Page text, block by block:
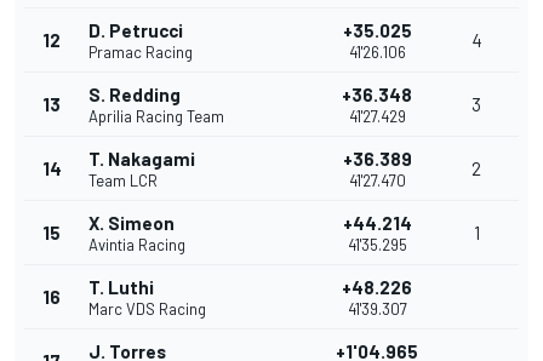
12 D. Petrucci
Pramac Racing
+35.025
41'26.106
4
13 S. Redding
Aprilia Racing Team
+36.348
41'27.429
3
14 T. Nakagami
Team LCR
+36.389
41'27.470
2
15 X. Simeon
Avintia Racing
+44.214
41'35.295
1
16 T. Luthi
Marc VDS Racing
+48.226
41'39.307
J. Torres +1'04.965